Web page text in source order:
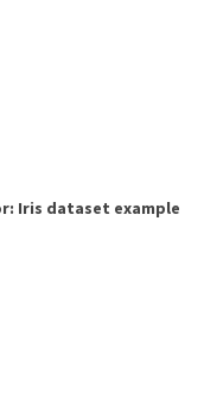
Iris dataset example